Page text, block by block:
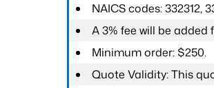
NAICS codes: 332312,
A 3% fee will be
Minimum order: $250.
Quote Validity: This